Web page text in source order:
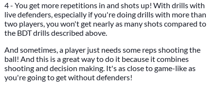
4 - You get more repetitions in and shots up! With drills with
live defenders, especially if you're doing drills with more than
two players, you won't get nearly as many shots compared to
the BDT drills described above.
And sometimes, a player just needs some reps shooting the
ball! And this is a great way to do it because it combines
shooting and decision making. It's as close to game-like as
you're going to get without defenders!